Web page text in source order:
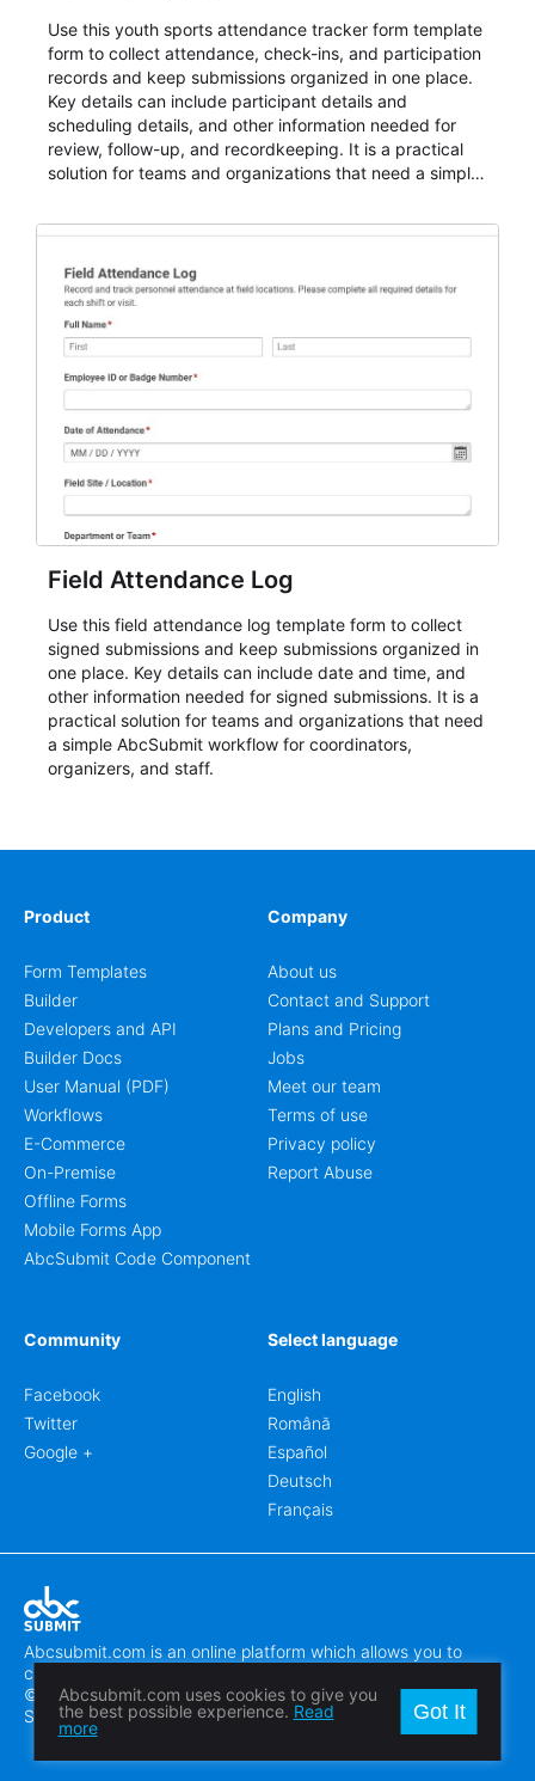
Use this youth sports attendance tracker form template
form to collect attendance, check-ins, and participation
records and keep submissions organized in one place.
Key details can include participant details and
scheduling details, and other information needed for
review, follow-up, and recordkeeping. It is a practical
solution for teams and organizations that need a simple
participation records.
Field Attendance Log
Use this field attendance log template form to collect
signed submissions and keep submissions organized in
one place. Key details can include date and time, and
other information needed for signed submissions. It is a
practical solution for teams and organizations that need
a simple AbcSubmit workflow for coordinators,
organizers, and staff.
Product
Form Templates
Builder
Developers and API
Builder Docs
User Manual (PDF)
Workflows
E-Commerce
On-Premise
Offline Forms
Mobile Forms App
AbcSubmit Code Component
Company
About us
Contact and Support
Plans and Pricing
Jobs
Meet our team
Terms of use
Privacy policy
Report Abuse
Community
Facebook
Twitter
Google +
Select language
English
Română
Español
Deutsch
Français
Abcsubmit.com is an online platform which allows you to
create stunning online forms.
© 2018-2024 SC ABCSUBMIT SRL
Săcălaz, Main Street 464D, Timiș, Romania, ZipCode 307370
Abcsubmit.com uses cookies to give you
the best possible experience. Read
more
Got It